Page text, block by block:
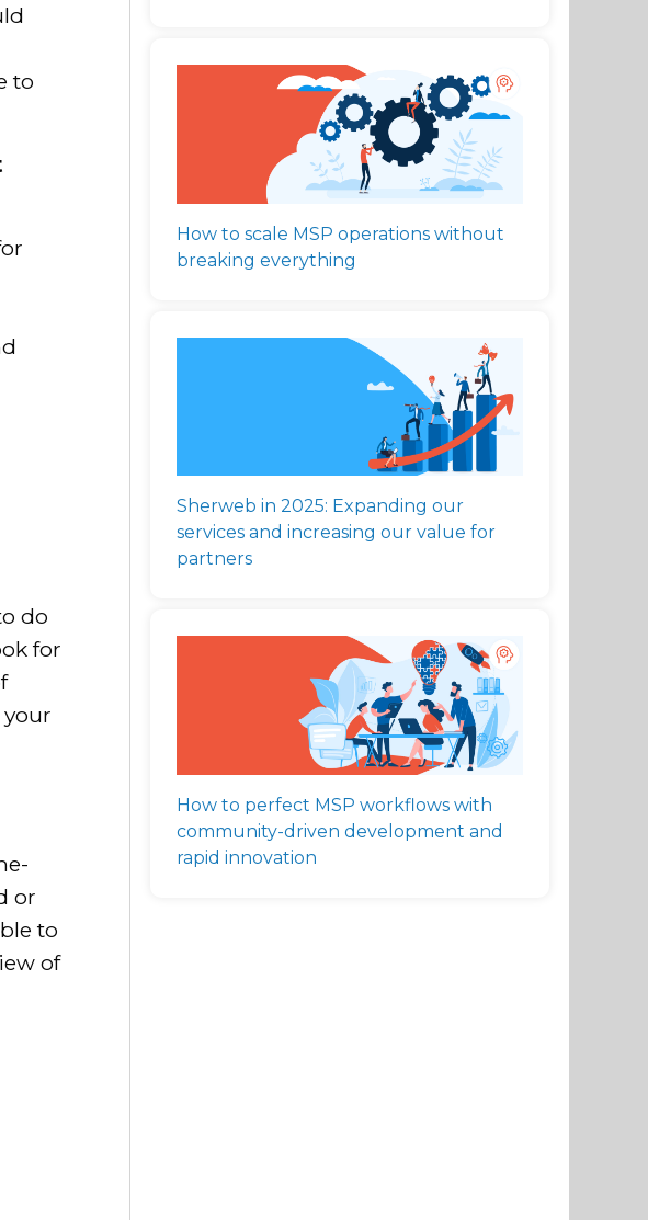
to
do
for
or
to
of
How to scale MSP operations without
breaking everything
Sherweb in 2025: Expanding our
services and increasing our value for
partners
How to perfect MSP workflows with
community-driven development and
rapid innovation